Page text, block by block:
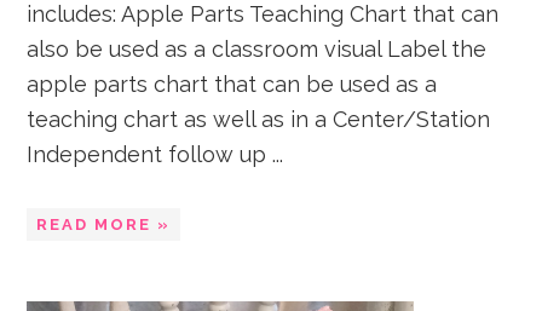
includes: Apple Parts Teaching Chart that can
also be used as a classroom visual Label the
apple parts chart that can be used as a
teaching chart as well as in a Center/Station
Independent follow up ...
READ MORE »